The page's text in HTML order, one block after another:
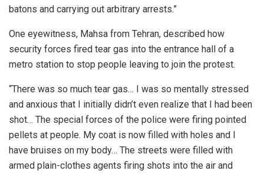
batons and carrying out arbitrary arrests.”
One eyewitness, Mahsa from Tehran, described how
security forces fired tear gas into the entrance hall of a
metro station to stop people leaving to join the protest.
“There was so much tear gas… I was so mentally stressed
and anxious that I initially didn’t even realize that I had been
shot… The special forces of the police were firing pointed
pellets at people. My coat is now filled with holes and I
have bruises on my body… The streets were filled with
armed plain-clothes agents firing shots into the air and